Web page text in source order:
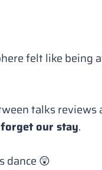
felt like being
talks
our stay.
dance 😲